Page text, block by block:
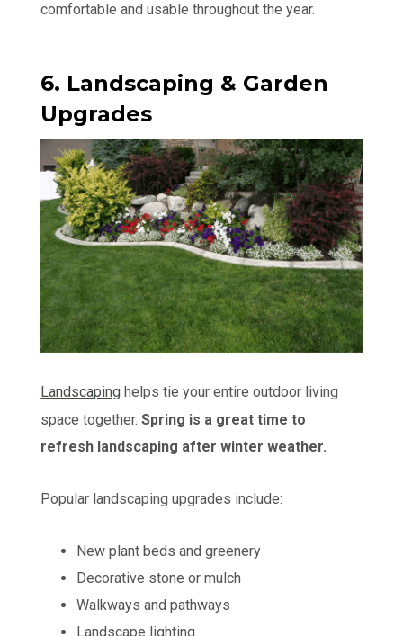
comfortable and usable throughout the year.
6. Landscaping & Garden
Upgrades
Landscaping helps tie your entire outdoor living
space together.Spring is a great time to
refresh landscaping after winter weather.
Popular landscaping upgrades include:
New plant beds and greenery
Decorative stone or mulch
Walkways and pathways
Landscape lighting